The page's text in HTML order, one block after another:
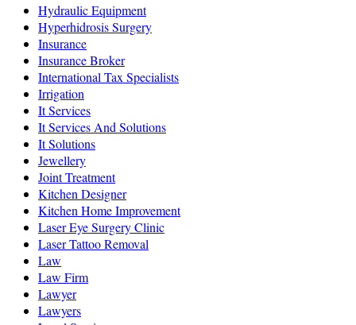
Hydraulic Equipment
Hyperhidrosis Surgery
Insurance
Insurance Broker
International Tax Specialists
Irrigation
It Services
It Services And Solutions
It Solutions
Jewellery
Joint Treatment
Kitchen Designer
Kitchen Home Improvement
Laser Eye Surgery Clinic
Laser Tattoo Removal
Law
Law Firm
Lawyer
Lawyers